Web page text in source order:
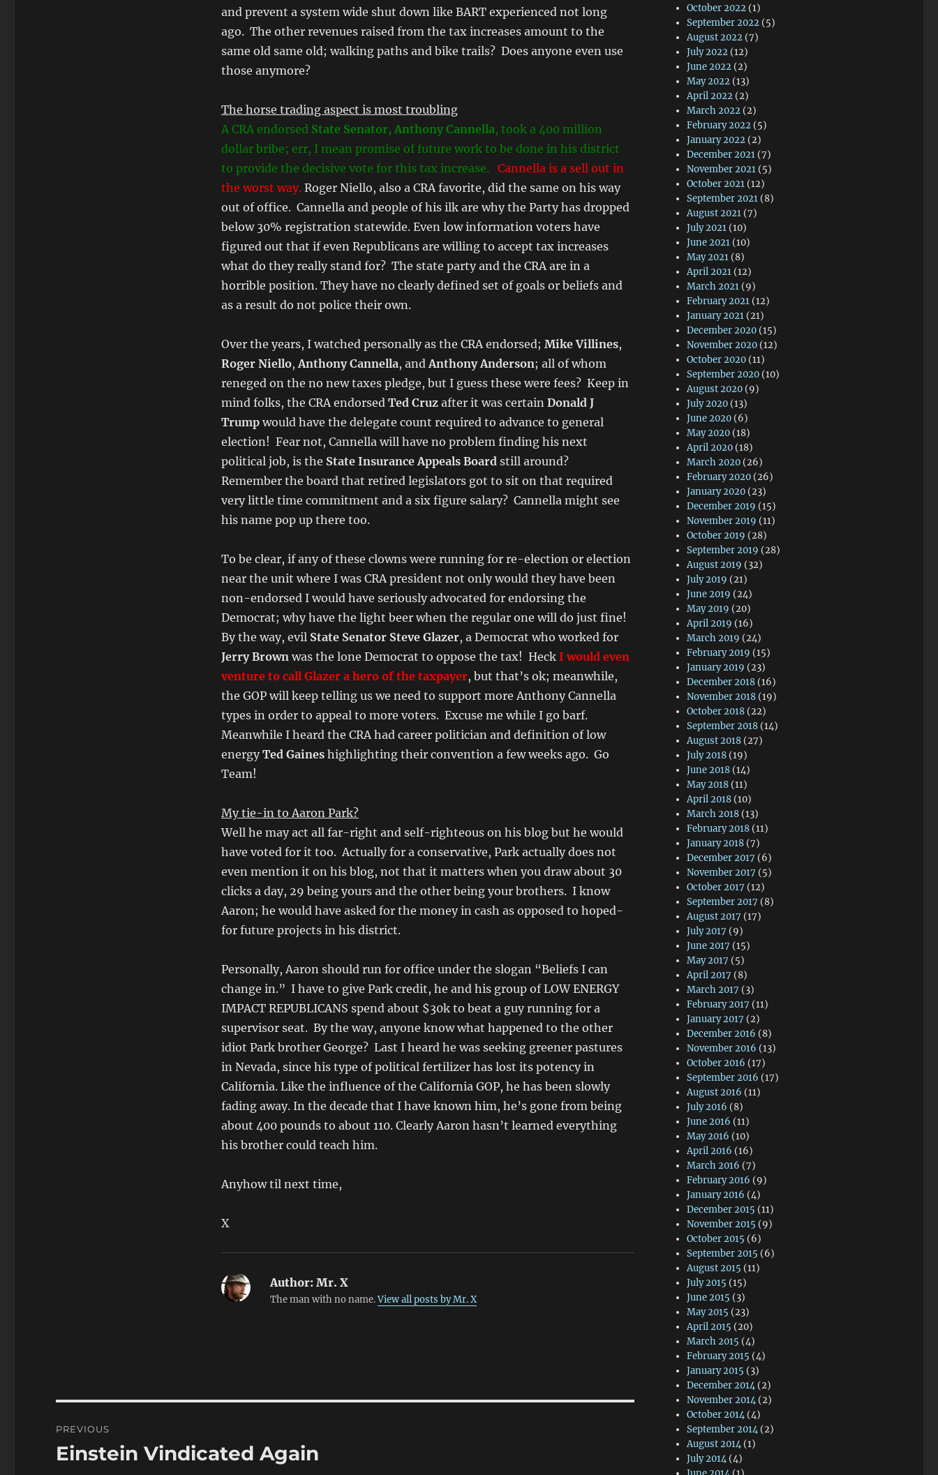
and prevent a system wide shut down like BART experienced not long
ago. The other revenues raised from the tax increases amount to the
same old same old; walking paths and bike trails? Does anyone even use
those anymore?
The horse trading aspect is most troubling
A CRA endorsed State Senator, Anthony Cannella, took a 400 million
dollar bribe; err, I mean promise of future work to be done in his district
to provide the decisive vote for this tax increase.
Cannella is a sell out in
the worst way.Roger Niello, also a CRA favorite, did the same on his way
out of office. Cannella and people of his ilk are why the Party has dropped
below 30% registration statewide. Even low information voters have
figured out that if even Republicans are willing to accept tax increases
what do they really stand for? The state party and the CRA are in a
horrible position. They have no clearly defined set of goals or beliefs and
as a result do not police their own.
Over the years, I watched personally as the CRA endorsed; Mike Villines,
Roger Niello,Anthony Cannella, andAnthony Anderson; all of whom
reneged on the no new taxes pledge, but I guess these were fees? Keep in
mind folks, the CRA endorsed Ted Cruz after it was certain Donald J
Trump would have the delegate count required to advance to general
election! Fear not, Cannella will have no problem finding his next
political job, is the State Insurance Appeals Board still around?
Remember the board that retired legislators got to sit on that required
very little time commitment and a six figure salary? Cannella might see
his name pop up there too.
To be clear, if any of these clowns were running for re-election or election
near the unit where I was CRA president not only would they have been
non-endorsed I would have seriously advocated for endorsing the
Democrat; why have the light beer when the regular one will do just fine!
By the way, evil State Senator Steve Glazer, a Democrat who worked for
Jerry Brown was the lone Democrat to oppose the tax! Heck I would even
venture to call Glazer a hero of the taxpayer, but that’s ok; meanwhile,
the GOP will keep telling us we need to support more Anthony Cannella
types in order to appeal to more voters. Excuse me while I go barf.
Meanwhile I heard the CRA had career politician and definition of low
energyTed Gaines highlighting their convention a few weeks ago. Go
Team!
My tie-in to Aaron Park?
Well he may act all far-right and self-righteous on his blog but he would
have voted for it too. Actually for a conservative, Park actually does not
even mention it on his blog, not that it matters when you draw about 30
clicks a day, 29 being yours and the other being your brothers. I know
Aaron; he would have asked for the money in cash as opposed to hoped-
for future projects in his district.
Personally, Aaron should run for office under the slogan “Beliefs I can
change in.” I have to give Park credit, he and his group of LOW ENERGY
IMPACT REPUBLICANS spend about $30k to beat a guy running for a
supervisor seat. By the way, anyone know what happened to the other
idiot Park brother George? Last I heard he was seeking greener pastures
in Nevada, since his type of political fertilizer has lost its potency in
California. Like the influence of the California GOP, he has been slowly
fading away. In the decade that I have known him, he’s gone from being
about 400 pounds to about 110. Clearly Aaron hasn’t learned everything
his brother could teach him.
Anyhow til next time,
X
Author:Mr. X
The man with no name.View all posts by Mr. X
navigation
PREVIOUS
Previous
Einstein Vindicated Again
October 2022 (1)
September 2022 (5)
August 2022 (7)
July 2022 (12)
June 2022 (2)
May 2022 (13)
April 2022 (2)
March 2022 (2)
February 2022 (5)
January 2022 (2)
December 2021 (7)
November 2021 (5)
October 2021 (12)
September 2021 (8)
August 2021 (7)
July 2021 (10)
June 2021 (10)
May 2021 (8)
April 2021 (12)
March 2021 (9)
February 2021 (12)
January 2021 (21)
December 2020 (15)
November 2020 (12)
October 2020 (11)
September 2020 (10)
August 2020 (9)
July 2020 (13)
June 2020 (6)
May 2020 (18)
April 2020 (18)
March 2020 (26)
February 2020 (26)
January 2020 (23)
December 2019 (15)
November 2019 (11)
October 2019 (28)
September 2019 (28)
August 2019 (32)
July 2019 (21)
June 2019 (24)
May 2019 (20)
April 2019 (16)
March 2019 (24)
February 2019 (15)
January 2019 (23)
December 2018 (16)
November 2018 (19)
October 2018 (22)
September 2018 (14)
August 2018 (27)
July 2018 (19)
June 2018 (14)
May 2018 (11)
April 2018 (10)
March 2018 (13)
February 2018 (11)
January 2018 (7)
December 2017 (6)
November 2017 (5)
October 2017 (12)
September 2017 (8)
August 2017 (17)
July 2017 (9)
June 2017 (15)
May 2017 (5)
April 2017 (8)
March 2017 (3)
February 2017 (11)
January 2017 (2)
December 2016 (8)
November 2016 (13)
October 2016 (17)
September 2016 (17)
August 2016 (11)
July 2016 (8)
June 2016 (11)
May 2016 (10)
April 2016 (16)
March 2016 (7)
February 2016 (9)
January 2016 (4)
December 2015 (11)
November 2015 (9)
October 2015 (6)
September 2015 (6)
August 2015 (11)
July 2015 (15)
June 2015 (3)
May 2015 (23)
April 2015 (20)
March 2015 (4)
February 2015 (4)
January 2015 (3)
December 2014 (2)
November 2014 (2)
October 2014 (4)
September 2014 (2)
August 2014 (1)
July 2014 (4)